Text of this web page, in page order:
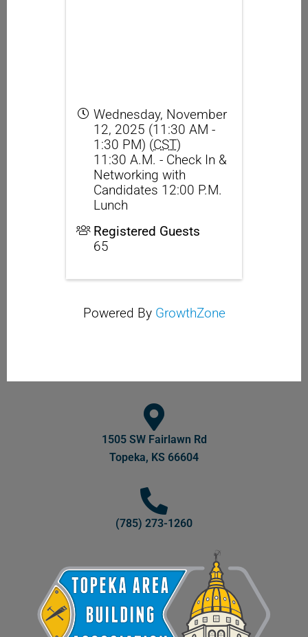
Wednesday, November
12, 2025 (11:30 AM -
1:30 PM) (CST)
11:30 A.M. - Check In &
Networking with
Candidates 12:00 P.M.
Lunch
Registered Guests
65
Powered By GrowthZone
1505 SW Fairlawn Rd
Topeka, KS 66604
(785) 273-1260